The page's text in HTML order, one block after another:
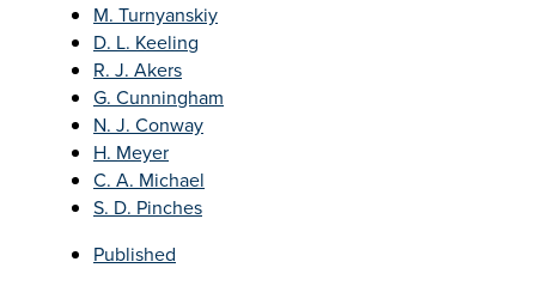
M. Turnyanskiy
D. L. Keeling
R. J. Akers
G. Cunningham
N. J. Conway
H. Meyer
C. A. Michael
S. D. Pinches
Published